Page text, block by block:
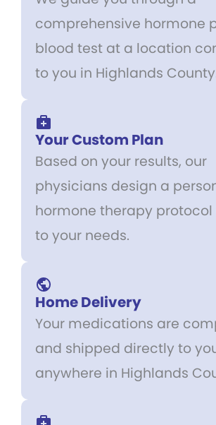
comprehensive hormone
blood test at a location
to you in Highlands
Your Custom Plan
Based on your results, our
physicians design a
hormone therapy
to your needs.
Home Delivery
Your medications are
and shipped directly to
anywhere in Highlands